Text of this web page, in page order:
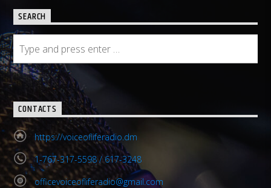
SEARCH
CONTACTS
https://voiceofliferadio.dm
1-767-317-5598 / 617-3248
officevoiceofliferadio@gmail.com